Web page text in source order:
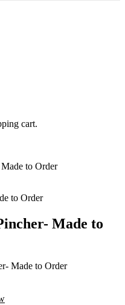
cart.
to Order
Made to